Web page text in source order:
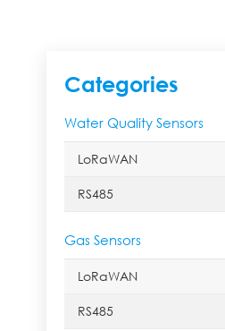
Categories
Water Quality Sensors
LoRaWAN
RS485
Gas Sensors
LoRaWAN
RS485